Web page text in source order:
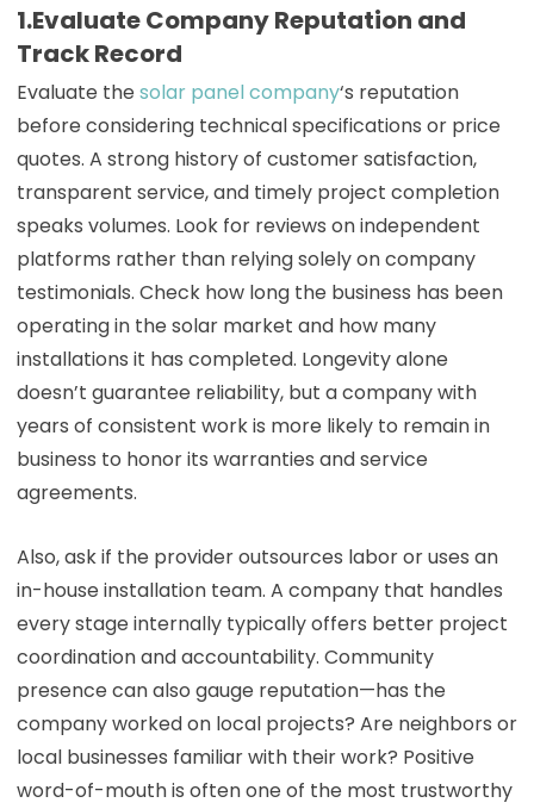
1.Evaluate Company Reputation and
Track Record
Evaluate the solar panel company‘s reputation
before considering technical specifications or price
quotes. A strong history of customer satisfaction,
transparent service, and timely project completion
speaks volumes. Look for reviews on independent
platforms rather than relying solely on company
testimonials. Check how long the business has been
operating in the solar market and how many
installations it has completed. Longevity alone
doesn’t guarantee reliability, but a company with
years of consistent work is more likely to remain in
business to honor its warranties and service
agreements.
Also, ask if the provider outsources labor or uses an
in-house installation team. A company that handles
every stage internally typically offers better project
coordination and accountability. Community
presence can also gauge reputation—has the
company worked on local projects? Are neighbors or
local businesses familiar with their work? Positive
word-of-mouth is often one of the most trustworthy